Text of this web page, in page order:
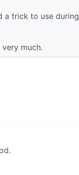
a trick to use during
much.